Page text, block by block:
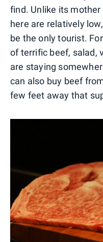
find. Unlike its
here are relatively
be the only tourist.
of terrific beef, salad,
are staying
can also buy beef
few feet away that